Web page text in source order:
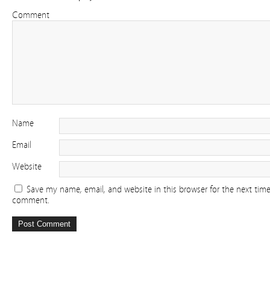
Comment
Name
Email
Website
Save my name, email, and website in this browser for the next
comment.